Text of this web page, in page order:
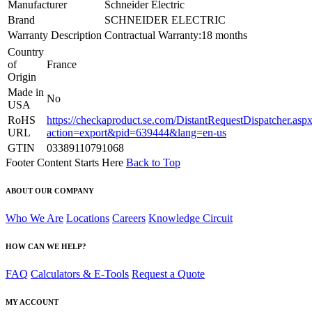
Manufacturer
Schneider Electric
Brand
SCHNEIDER ELECTRIC
Warranty Description Contractual Warranty:18 months
Country
of
Origin
France
Made in
USA
No
RoHS
URL
https://checkaproduct.se.com/
action=export&pid=639444&lang=en-us
GTIN
03389110791068
Footer Content Starts Here Back to Top
ABOUT OUR COMPANY
Who We Are Locations Careers Knowledge Circuit
HOW CAN WE HELP?
FAQ Calculators & E-Tools Request a Quote
MY ACCOUNT